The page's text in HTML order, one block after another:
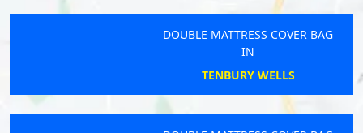
DOUBLE MATTRESS COVER BAG
TENBURY WELLS